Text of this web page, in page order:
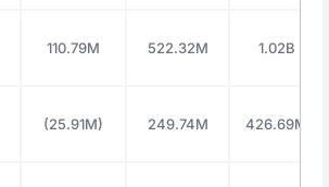
110.79M 522.32M 1.02B
(25.91M) 249.74M 426.69M